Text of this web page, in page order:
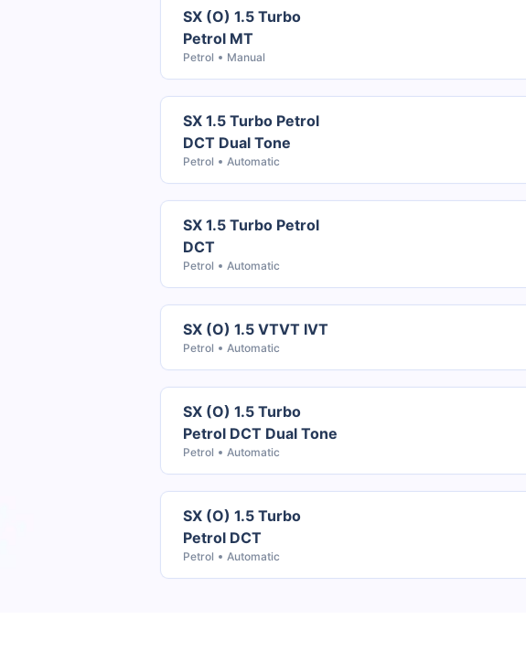
SX (O) 1.5 Turbo
Petrol MT
Petrol Manual
SX 1.5 Turbo Petrol
DCT Dual Tone
Petrol Automatic
SX 1.5 Turbo Petrol
DCT
Petrol Automatic
SX (O) 1.5 VTVT IVT
Petrol Automatic
SX (O) 1.5 Turbo
Petrol DCT Dual Tone
Petrol Automatic
SX (O) 1.5 Turbo
Petrol DCT
Petrol Automatic